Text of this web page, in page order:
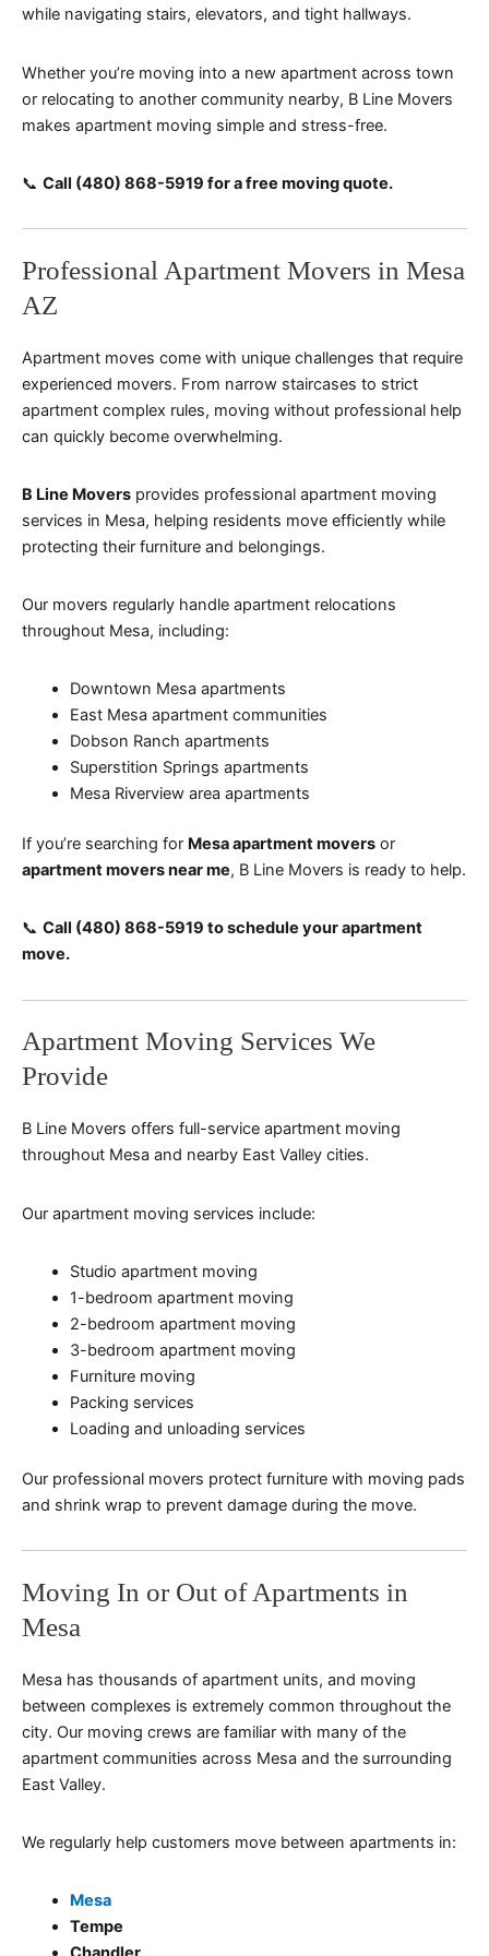
while navigating stairs, elevators, and tight hallways.
Whether you’re moving into a new apartment across town
or relocating to another community nearby, B Line Movers
makes apartment moving simple and stress-free.
📞 Call (480) 868-5919 for a free moving quote.
Professional Apartment Movers in Mesa
AZ
Apartment moves come with unique challenges that require
experienced movers. From narrow staircases to strict
apartment complex rules, moving without professional help
can quickly become overwhelming.
B Line Movers provides professional apartment moving
services in Mesa, helping residents move efficiently while
protecting their furniture and belongings.
Our movers regularly handle apartment relocations
throughout Mesa, including:
Downtown Mesa apartments
East Mesa apartment communities
Dobson Ranch apartments
Superstition Springs apartments
Mesa Riverview area apartments
If you’re searching for Mesa apartment movers or
apartment movers near me, B Line Movers is ready to help.
📞 Call (480) 868-5919 to schedule your apartment
move.
Apartment Moving Services We
Provide
B Line Movers offers full-service apartment moving
throughout Mesa and nearby East Valley cities.
Our apartment moving services include:
Studio apartment moving
1-bedroom apartment moving
2-bedroom apartment moving
3-bedroom apartment moving
Furniture moving
Packing services
Loading and unloading services
Our professional movers protect furniture with moving pads
and shrink wrap to prevent damage during the move.
Moving In or Out of Apartments in
Mesa
Mesa has thousands of apartment units, and moving
between complexes is extremely common throughout the
city. Our moving crews are familiar with many of the
apartment communities across Mesa and the surrounding
East Valley.
We regularly help customers move between apartments in:
Mesa
Tempe